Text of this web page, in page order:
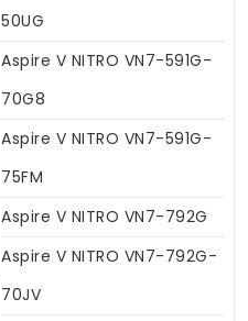
50UG
Aspire V NITRO VN7-591G-
70G8
Aspire V NITRO VN7-591G-
75FM
Aspire V NITRO VN7-792G
Aspire V NITRO VN7-792G-
70JV